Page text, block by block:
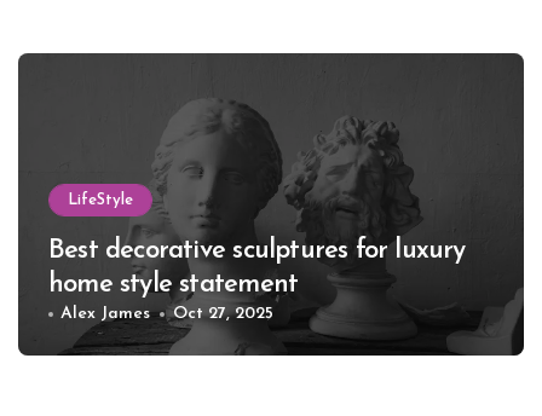
LifeStyle
Best decorative sculptures for luxury
home style statement
Alex James Oct 27, 2025